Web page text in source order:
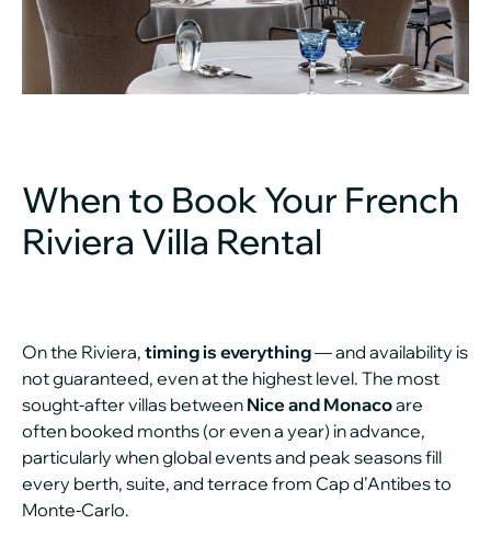
When to Book Your French
Riviera Villa Rental
On the Riviera, timing is everything— and availability is
not guaranteed, even at the highest level. The most
sought-after villas between Nice and Monacoare
often booked months (or even a year) in advance,
particularly when global events and peak seasons fill
every berth, suite, and terrace from Cap d’Antibes to
Monte-Carlo.